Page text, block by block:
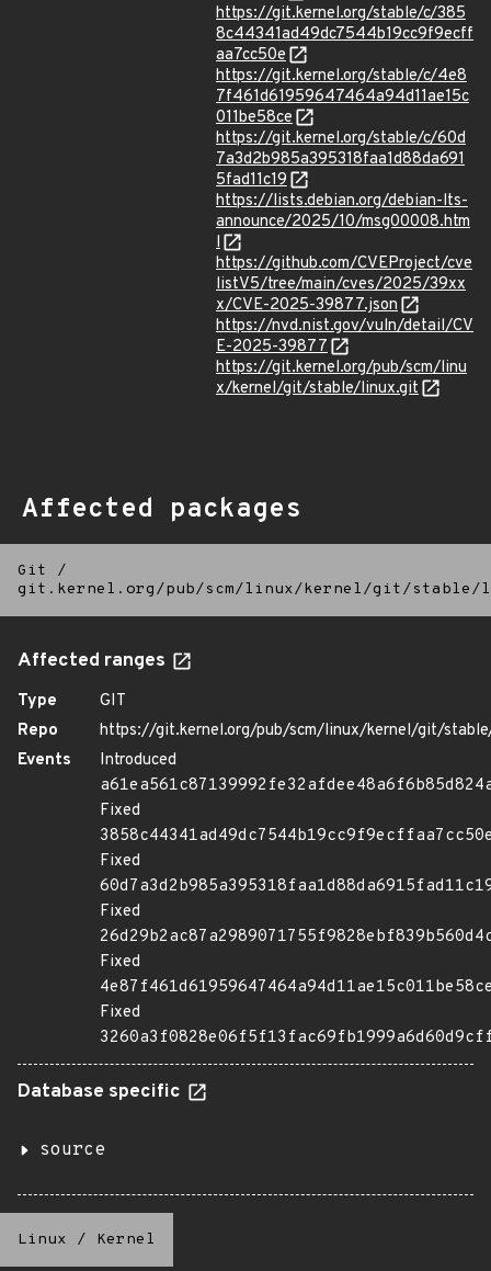
https://git.kernel.org/stable/c/385
8c44341ad49dc7544b19cc9f9ecff
aa7cc50e
https://git.kernel.org/stable/c/4e8
7f461d61959647464a94d11ae15c
011be58ce
https://git.kernel.org/stable/c/60d
7a3d2b985a395318faa1d88da691
5fad11c19
https://lists.debian.org/debian-lts-
announce/2025/10/msg00008.htm
l
https://github.com/CVEProject/cve
listV5/tree/main/cves/2025/39xx
x/CVE-2025-39877.json
https://nvd.nist.gov/vuln/detail/CV
E-2025-39877
https://git.kernel.org/pub/scm/linu
x/kernel/git/stable/linux.git
Affected packages
Git
/
git.kernel.org/pub/scm/linux/kernel/git/
Affected ranges
Type
GIT
Repo
https://git.kernel.org/pub/scm/linux/kernel/git/
Events
Introduced
Fixed
Fixed
Fixed
Fixed
Fixed
Database specific
source
Linux / Kernel